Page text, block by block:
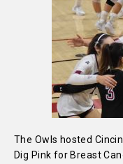
The Owls hosted
Dig Pink for Breast